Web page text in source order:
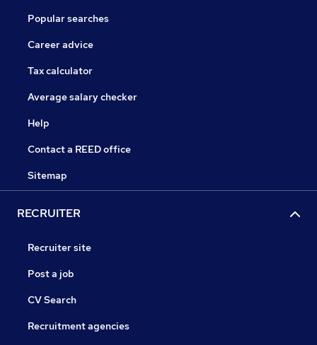
Popular searches
Career advice
Tax calculator
Average salary checker
Help
Contact a REED office
Sitemap
RECRUITER
Recruiter site
Post a job
CV Search
Recruitment agencies